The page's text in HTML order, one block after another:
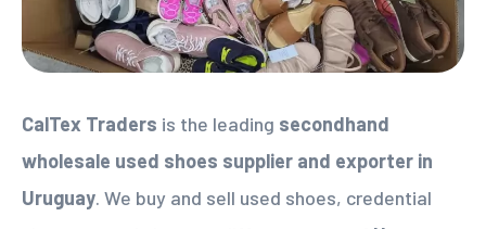
CalTex Traders is the leading secondhand
wholesale used shoes supplier and exporter in
Uruguay. We buy and sell used shoes, credential